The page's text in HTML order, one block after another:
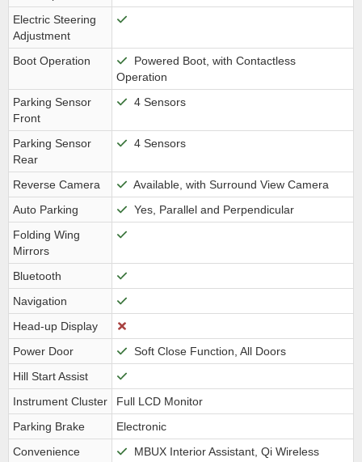
Electric Steering
Adjustment
Boot Operation
Powered Boot, with Contactless
Operation
Parking Sensor
Front
4 Sensors
Parking Sensor
Rear
4 Sensors
Reverse Camera
Available, with Surround View Camera
Auto Parking
Yes, Parallel and Perpendicular
Folding Wing
Mirrors
Bluetooth
Navigation
Head-up Display
Power Door
Soft Close Function, All Doors
Hill Start Assist
Instrument Cluster
Full LCD Monitor
Parking Brake
Electronic
Convenience
MBUX Interior Assistant, Qi Wireless